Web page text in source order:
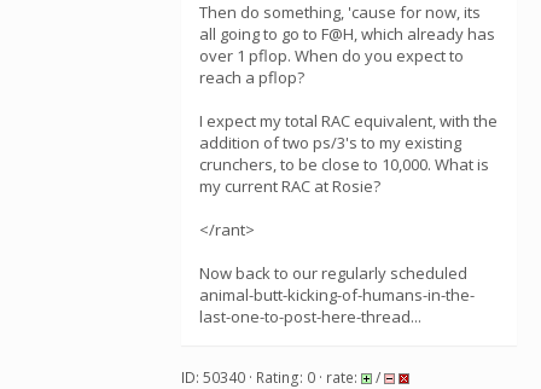
Then do something, 'cause for now, its
all going to go to F@H, which already has
over 1 pflop. When do you expect to
reach a pflop?
I expect my total RAC equivalent, with the
addition of two ps/3's to my existing
crunchers, to be close to 10,000. What is
my current RAC at Rosie?
</rant>
Now back to our regularly scheduled
animal-butt-kicking-of-humans-in-the-
last-one-to-post-here-thread...
ID: 50340 · Rating: 0 · rate: /